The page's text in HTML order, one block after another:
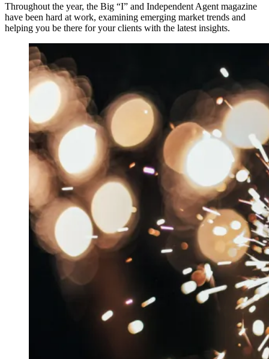
Throughout the year, the Big “I” and Independent Agent magazine
have been hard at work, examining emerging market trends and
helping you be there for your clients with the latest insights.